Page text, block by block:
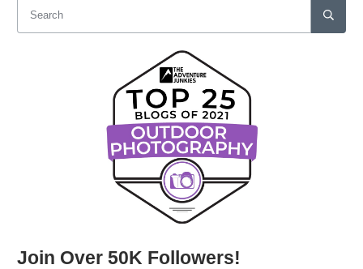
Join Over 50K Followers!